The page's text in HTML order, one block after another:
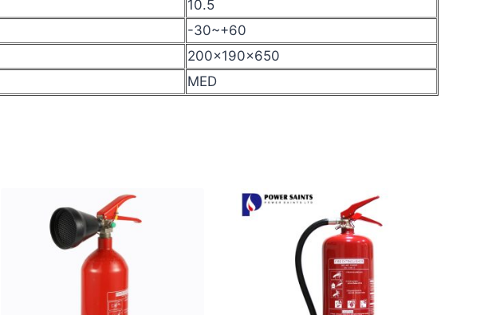
10.5
-30~+60
200x190x650
MED